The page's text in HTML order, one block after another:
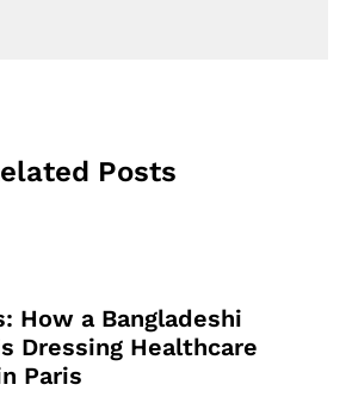
Posts
How a Bangladeshi
Dressing Healthcare
Paris